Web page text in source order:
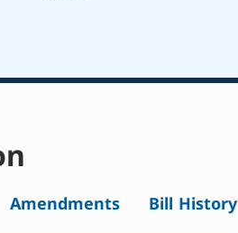
Amendments Bill History